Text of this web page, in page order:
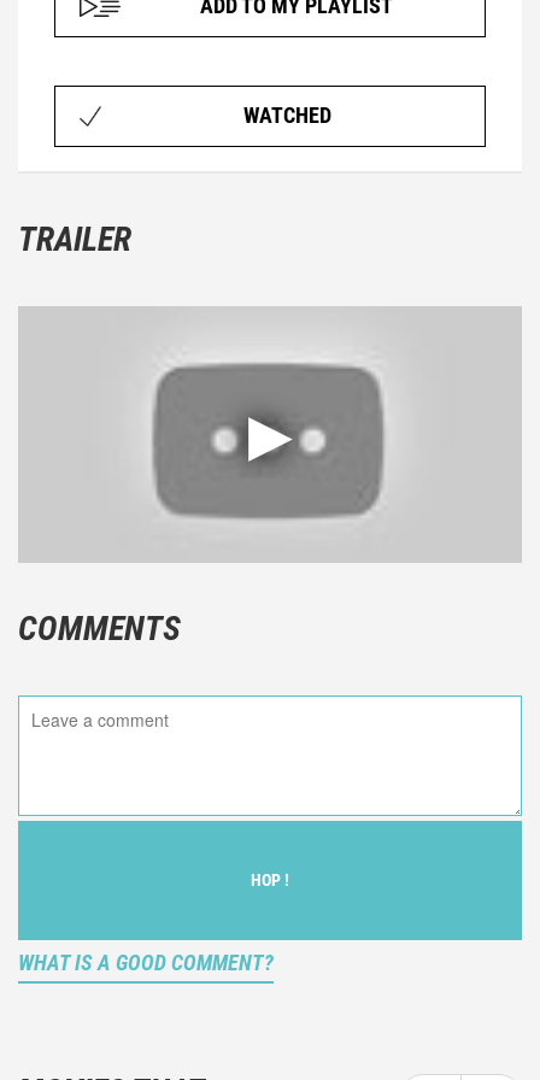
ADD TO MY PLAYLIST
WATCHED
TRAILER
COMMENTS
HOP !
WHAT IS A GOOD COMMENT?